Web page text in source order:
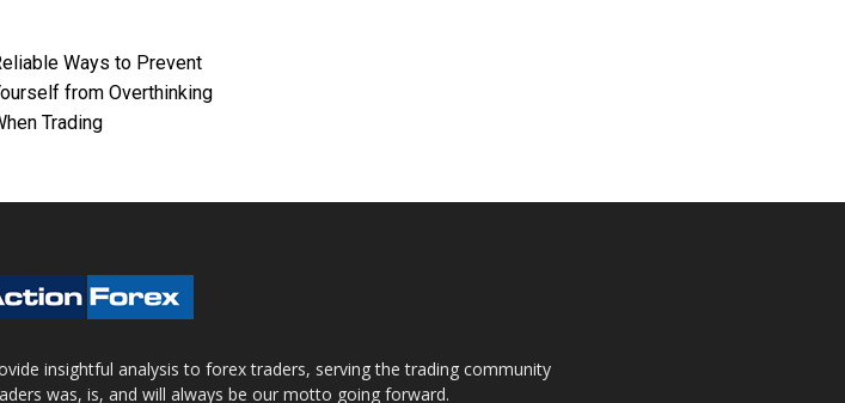
Ways to Prevent
from Overthinking
Trading
insightful analysis to forex traders, serving the trading community
was, is, and will always be our motto going forward.